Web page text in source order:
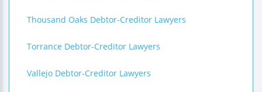
Thousand Oaks Debtor-Creditor Lawyers
Torrance Debtor-Creditor Lawyers
Vallejo Debtor-Creditor Lawyers